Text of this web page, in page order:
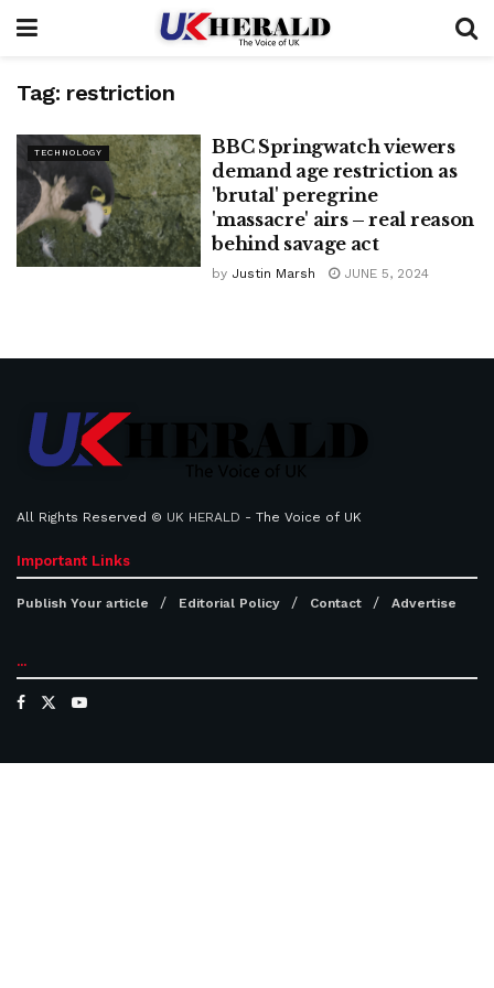
Tag: restriction
TECHNOLOGY
BBC Springwatch viewers
demand age restriction as
'brutal' peregrine
'massacre' airs – real reason
behind savage act
by Justin Marsh JUNE 5, 2024
All Rights Reserved © UK HERALD - The Voice of UK
Important Links
Publish Your article Editorial Policy Contact Advertise
...